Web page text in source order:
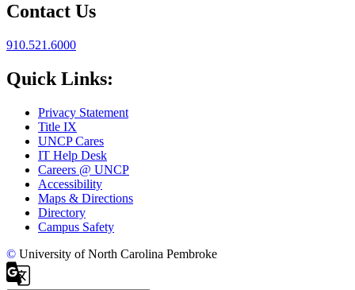
Contact Us
910.521.6000
Quick Links:
Privacy Statement
Title IX
UNCP Cares
IT Help Desk
Careers @ UNCP
Accessibility
Maps & Directions
Directory
Campus Safety
© University of North Carolina Pembroke